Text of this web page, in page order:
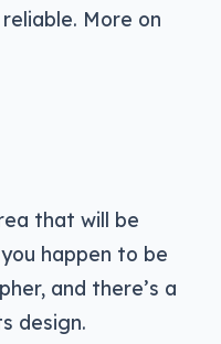
More on
that will be
happen to be
and there’s a
design.